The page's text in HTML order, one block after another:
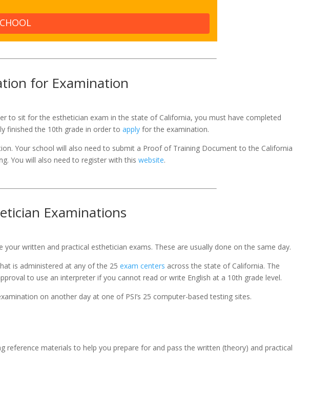
for Examination
to sit for the esthetician exam in the state of California, you must have completed
finished the 10th grade in order to applyfor the examination.
Your school will also need to submit a Proof of Training Document to the California
You will also need to register with this website.
Examinations
written and practical esthetician exams. These are usually done on the same day.
is administered at any of the 25 exam centers across the state of California. The
to use an interpreter if you cannot read or write English at a 10th grade level.
on another day at one of PSI’s 25 computer-based testing sites.
materials to help you prepare for and pass the written (theory) and practical